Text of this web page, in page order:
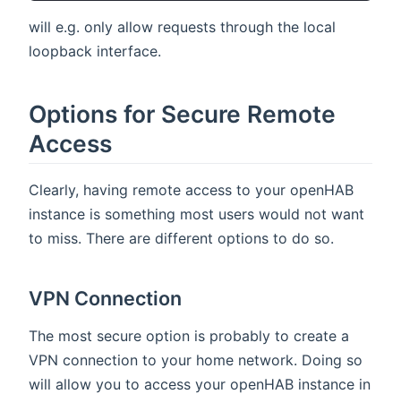
will e.g. only allow requests through the local
loopback interface.
Options for Secure Remote
Access
Clearly, having remote access to your openHAB
instance is something most users would not want
to miss. There are different options to do so.
VPN Connection
The most secure option is probably to create a
VPN connection to your home network. Doing so
will allow you to access your openHAB instance in